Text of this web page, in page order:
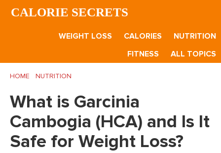
Skip
Skip
SkipCALORIE SECRETS
WEIGHT LOSS CALORIES
NUTRITION
FITNESS
ALL TOPICS
HOME NUTRITION
What is Garcinia
Cambogia (HCA) and Is It
Safe for Weight Loss?